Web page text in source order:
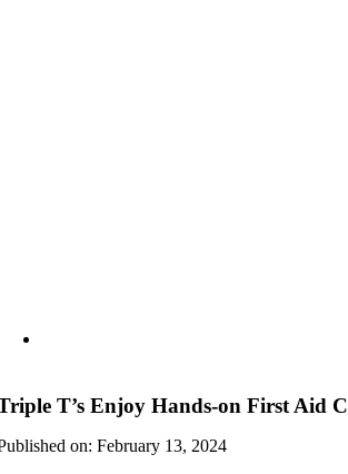
T’s Enjoy Hands-on First Aid
on: February 13, 2024